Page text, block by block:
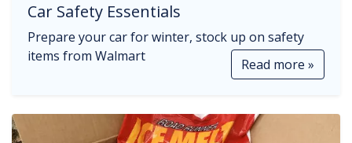
Car Safety Essentials
Prepare your car for winter, stock up on safety
items from Walmart
Read more »